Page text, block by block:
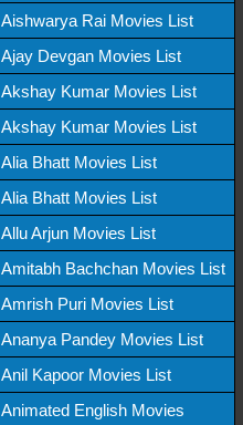
Aishwarya Rai Movies List
Ajay Devgan Movies List
Akshay Kumar Movies List
Akshay Kumar Movies List
Alia Bhatt Movies List
Alia Bhatt Movies List
Allu Arjun Movies List
Amitabh Bachchan Movies List
Amrish Puri Movies List
Ananya Pandey Movies List
Anil Kapoor Movies List
Animated English Movies